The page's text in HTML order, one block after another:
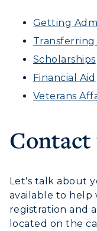
Getting
Transferring
Scholarships
Financial Aid
Veterans
Contact
Let's talk about
available to help
registration and
located on the